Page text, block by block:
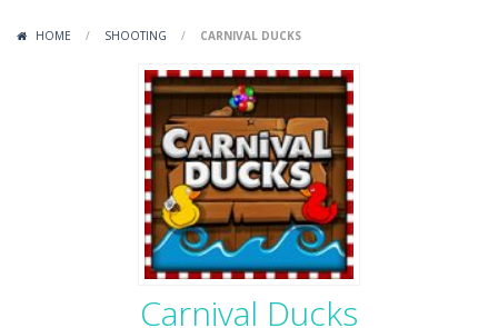
Mob Rush -Mob Rush is a run-and-battle game where you build an army on the move and smash through everything in your path. Pass through...
Racing in City-Racing in City is a fast-paced driving game that sends you speeding through busy city streets. Push for top speed, weave...
Stickman Dismount Simulator
HOME / SHOOTING / CARNIVAL DUCKS
Carnival Ducks